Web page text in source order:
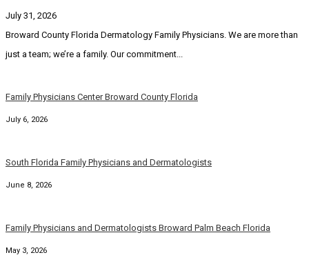
July 31, 2026
Broward County Florida Dermatology Family Physicians. We are more than
just a team; we’re a family. Our commitment...
Family Physicians Center Broward County Florida
July 6, 2026
South Florida Family Physicians and Dermatologists
June 8, 2026
Family Physicians and Dermatologists Broward Palm Beach Florida
May 3, 2026